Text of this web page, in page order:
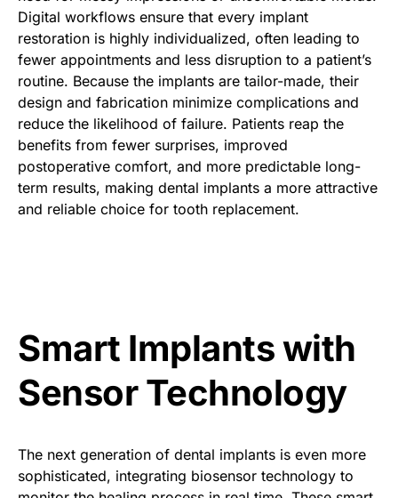
Digital workflows ensure that every implant
restoration is highly individualized, often leading to
fewer appointments and less disruption to a patient’s
routine. Because the implants are tailor-made, their
design and fabrication minimize complications and
reduce the likelihood of failure. Patients reap the
benefits from fewer surprises, improved
postoperative comfort, and more predictable long-
term results, making dental implants a more attractive
and reliable choice for tooth replacement.
Smart Implants with
Sensor Technology
The next generation of dental implants is even more
sophisticated, integrating biosensor technology to